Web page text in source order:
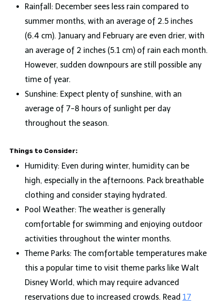
Rainfall: December sees less rain compared to
summer months, with an average of 2.5 inches
(6.4 cm). January and February are even drier, with
an average of 2 inches (5.1 cm) of rain each month.
However, sudden downpours are still possible any
time of year.
Sunshine: Expect plenty of sunshine, with an
average of 7-8 hours of sunlight per day
throughout the season.
Things to Consider:
Humidity: Even during winter, humidity can be
high, especially in the afternoons. Pack breathable
clothing and consider staying hydrated.
Pool Weather: The weather is generally
comfortable for swimming and enjoying outdoor
activities throughout the winter months.
Theme Parks: The comfortable temperatures make
this a popular time to visit theme parks like Walt
Disney World, which may require advanced
reservations due to increased crowds. Read 17